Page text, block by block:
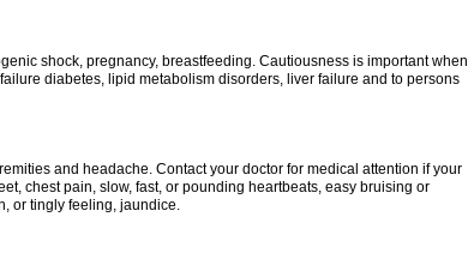
shock, pregnancy, breastfeeding. Cautiousness is important when
diabetes, lipid metabolism disorders, liver failure and to persons
and headache. Contact your doctor for medical attention if your
chest pain, slow, fast, or pounding heartbeats, easy bruising or
or tingly feeling, jaundice.